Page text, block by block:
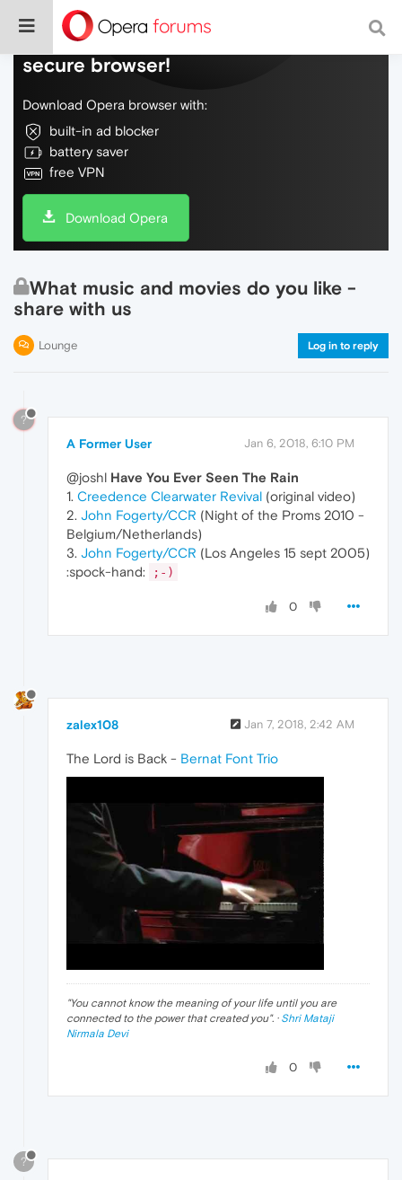
Do more on the web, with a fast and
secure browser!
Download Opera browser with:
built-in ad blocker
battery saver
free VPN
Download Opera
What music and movies do you like -
share with us
Lounge Log in to reply
?
A Former User Jan 6, 2018, 6:10 PM
@joshl Have You Ever Seen The Rain
1. Creedence Clearwater Revival (original video)
2. John Fogerty/CCR (Night of the Proms 2010 -
Belgium/Netherlands)
3. John Fogerty/CCR (Los Angeles 15 sept 2005)
:spock-hand:
;-)
0
zalex108 Jan 7, 2018, 2:42 AM
The Lord is Back - Bernat Font Trio
"You cannot know the meaning of your life until you are
connected to the power that created you". · Shri Mataji
Nirmala Devi
0
?